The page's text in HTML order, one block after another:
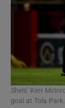
Shels’ Kerr
goal at Tola